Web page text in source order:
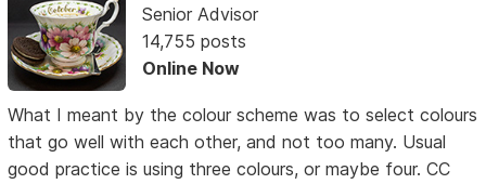
Senior Advisor
14,755 posts
Online Now
What I meant by the colour scheme was to select colours
that go well with each other, and not too many. Usual
good practice is using three colours, or maybe four. CC